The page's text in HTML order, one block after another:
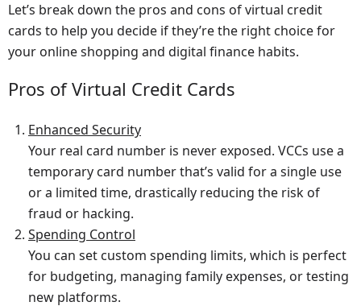
Let’s break down the pros and cons of virtual credit
cards to help you decide if they’re the right choice for
your online shopping and digital finance habits.
Pros of Virtual Credit Cards
Enhanced Security
Your real card number is never exposed. VCCs use a
temporary card number that’s valid for a single use
or a limited time, drastically reducing the risk of
fraud or hacking.
Spending Control
You can set custom spending limits, which is perfect
for budgeting, managing family expenses, or testing
new platforms.